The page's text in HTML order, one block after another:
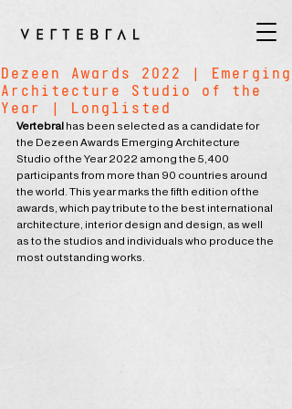
Dezeen Awards 2022 | Emerging
Architecture Studio of the
Year | Longlisted
Vertebral has been selected as a candidate for
the Dezeen Awards Emerging Architecture
Studio of the Year 2022 among the 5,400
participants from more than 90 countries around
the world. This year marks the fifth edition of the
awards, which pay tribute to the best international
architecture, interior design and design, as well
as to the studios and individuals who produce the
most outstanding works.